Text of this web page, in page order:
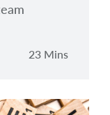
23 Mins